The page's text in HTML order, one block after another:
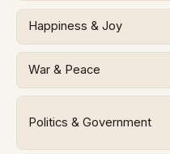
Happiness & Joy
War & Peace
Politics & Government